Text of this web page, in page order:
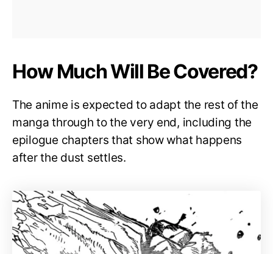
How Much Will Be Covered?
The anime is expected to adapt the rest of the
manga through to the very end, including the
epilogue chapters that show what happens
after the dust settles.